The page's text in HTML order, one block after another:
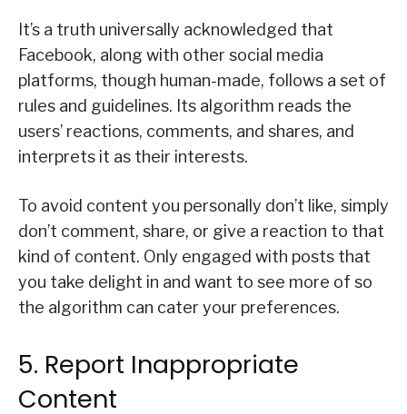
It’s a truth universally acknowledged that
Facebook, along with other social media
platforms, though human-made, follows a set of
rules and guidelines. Its algorithm reads the
users’ reactions, comments, and shares, and
interprets it as their interests.
To avoid content you personally don’t like, simply
don’t comment, share, or give a reaction to that
kind of content. Only engaged with posts that
you take delight in and want to see more of so
the algorithm can cater your preferences.
5. Report Inappropriate
Content